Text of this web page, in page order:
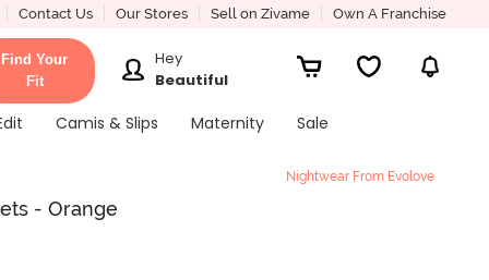
Contact Us Our Stores Sell on Zivame Own A Franchise
Find Your
Fit
Hey
Beautiful
Camis & Slips Maternity
Sale
Nightwear From Evolove
- Orange